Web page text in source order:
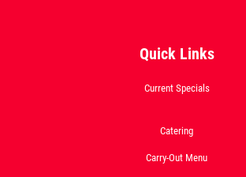
2-Liter Coke W/Purchase of
Click for
Quick Links
Current Specials
Catering
Carry-Out Menu